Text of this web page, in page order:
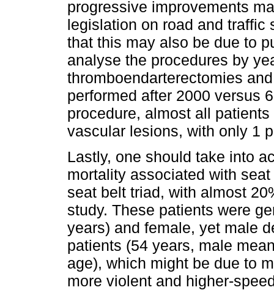
progressive improvements
legislation on road and traffic
that this may also be due to
analyse the procedures by
thromboendarterectomies
performed after 2000 versus
procedure, almost all
vascular lesions, with only 1
Lastly, one should take into
mortality associated with
seat belt triad, with almost
study. These patients were
years) and female, yet male
patients (54 years, male
age), which might be due to
more violent and higher-